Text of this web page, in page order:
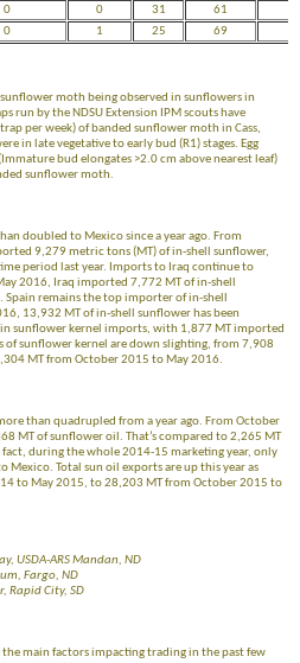
0 0 31
61
0 1 25 69
moth being observed in sunflowers in
run by the NDSU Extension IPM scouts have
per week) of banded sunflower moth in Cass,
in late vegetative to early bud (R1) stages. Egg
bud elongates >2.0 cm above nearest leaf)
sunflower moth.
doubled to Mexico since a year ago. From
9,279 metric tons (MT) of in-shell sunflower,
period last year. Imports to Iraq continue to
2016, Iraq imported 7,772 MT of in-shell
remains the top importer of in-shell
13,932 MT of in-shell sunflower has been
in sunflower kernel imports, with 1,877 MT imported
sunflower kernel are down slighting, from 7,908
MT from October 2015 to May 2016.
than quadrupled from a year ago. From October
MT of sunflower oil. That’s compared to 2,265 MT
fact, during the whole 2014-15 marketing year, only
Mexico. Total sun oil exports are up this year as
to May 2015, to 28,203 MT from October 2015 to
USDA-ARS Mandan, ND
Fargo, ND
Rapid City, SD
main factors impacting trading in the past few